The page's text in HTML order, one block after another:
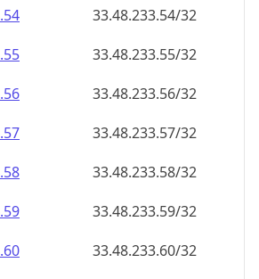
33.48.233.54/32
33.48.233.55/32
33.48.233.56/32
33.48.233.57/32
33.48.233.58/32
33.48.233.59/32
33.48.233.60/32